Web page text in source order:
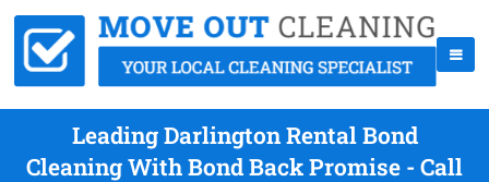
Leading Darlington Rental Bond
Cleaning With Bond Back Promise - Call